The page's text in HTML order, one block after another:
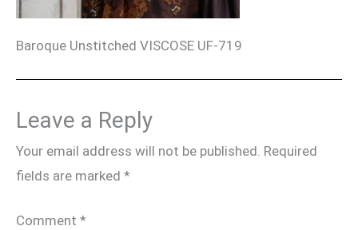
Baroque Unstitched VISCOSE UF-719
Leave a Reply
Your email address will not be published. Required
fields are marked *
Comment *